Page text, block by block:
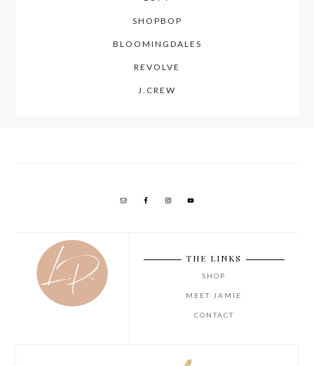
SHOPBOP
BLOOMINGDALES
REVOLVE
J.CREW
THE LINKS
SHOP
MEET JAMIE
CONTACT